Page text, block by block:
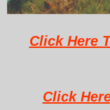
Click Here
Click